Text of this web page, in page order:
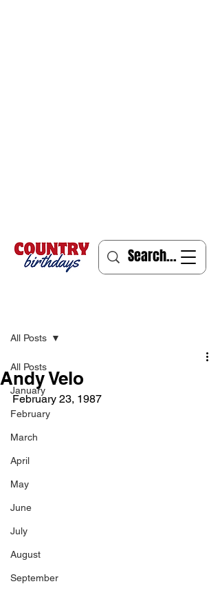
All Posts
January
February
March
April
May
June
July
August
September
All Posts
Andy Velo
February 23, 1987